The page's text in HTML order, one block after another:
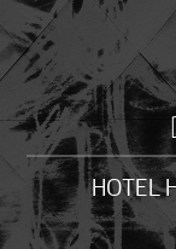
HOTEL